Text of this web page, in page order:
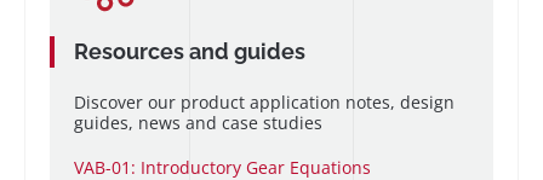
Resources and guides
Discover our product application notes, design
guides, news and case studies
VAB-01: Introductory Gear Equations